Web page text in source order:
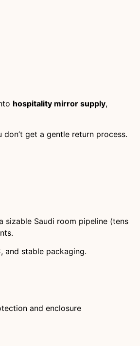
hospitality mirror supply,
get a gentle return process.
sizable Saudi room pipeline (tens
and stable packaging.
and enclosure